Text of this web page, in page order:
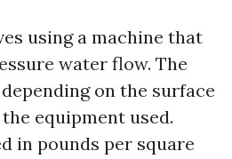
using a machine that
water flow. The
on the surface
equipment used.
in pounds per square